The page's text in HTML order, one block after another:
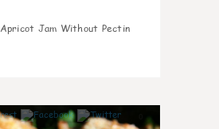
Apricot Jam Without Pectin